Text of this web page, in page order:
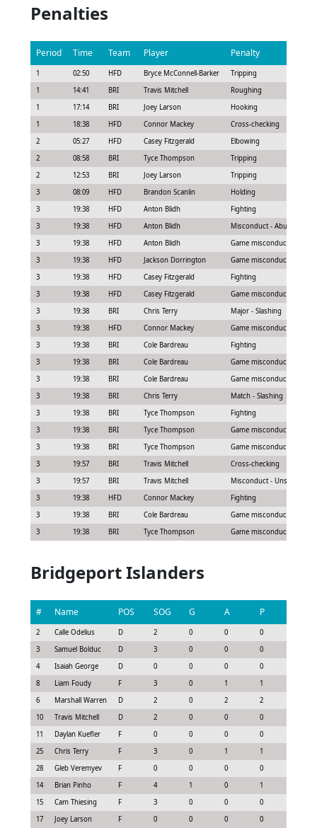
Penalties
Period Time Team Player Penalty
1 02:50 HFD Bryce McConnell-Barker
Tripping
1
14:41 BRI Travis Mitchell
Roughing
1
17:14 BRI Joey Larson
Hooking
1
18:38 HFD Connor Mackey
Cross-checking
2
05:27 HFD Casey Fitzgerald
Elbowing
2
08:58 BRI Tyce Thompson
Tripping
2
12:53 BRI Joey Larson
Tripping
3
08:09 HFD Brandon Scanlin
Holding
3
19:38 HFD Anton Blidh
Fighting
3
19:38 HFD Anton Blidh
Misconduct - Abuse of
3
19:38 HFD Anton Blidh
Game misconduct -
3
19:38 HFD Jackson Dorrington
Game misconduct -
3
19:38 HFD Casey Fitzgerald
Fighting
3
19:38 HFD Casey Fitzgerald
Game misconduct -
3
19:38 BRI Chris Terry
Major - Slashing
3
19:38 HFD Connor Mackey
Game misconduct -
3
19:38 BRI Cole Bardreau
Fighting
3
19:38 BRI Cole Bardreau
Game misconduct -
3
19:38 BRI Cole Bardreau
Game misconduct -
3
19:38 BRI Chris Terry
Match - Slashing
3
19:38 BRI Tyce Thompson
Fighting
3
19:38 BRI Tyce Thompson
Game misconduct -
3
19:38 BRI Tyce Thompson
Game misconduct -
3
19:57 BRI Travis Mitchell
Cross-checking
3
19:57 BRI Travis Mitchell
Misconduct -
3
19:38 HFD Connor Mackey
Fighting
3
19:38 BRI Cole Bardreau
Game misconduct -
3
19:38 BRI Tyce Thompson Game misconduct -
Bridgeport Islanders
# Name POS SOG G A P
2 Calle Odelius D 2 0 0 0
3
Samuel Bolduc D 3 0 0 0
4
Isaiah George D 0 0 0 0
8
Liam Foudy F 3 0 1 1
6
Marshall Warren D 2 0 2 2
10
Travis Mitchell D 2 0 0 0
11
Daylan Kuefler F 0 0 0 0
25
Chris Terry F 3 0 1 1
28
Gleb Veremyev F 0 0 0 0
14
Brian Pinho F 4 1 0 1
15
Cam Thiesing F 3 0 0 0
17
Joey Larson F 0 0 0 0